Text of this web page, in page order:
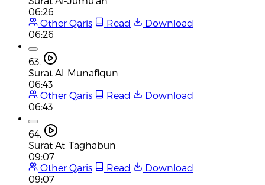
06:26
Other Qaris
Read
Download
06:26
63.
Surat Al-Munafiqun
06:43
Other Qaris
Read
Download
06:43
64.
Surat At-Taghabun
09:07
Other Qaris
Read
Download
09:07